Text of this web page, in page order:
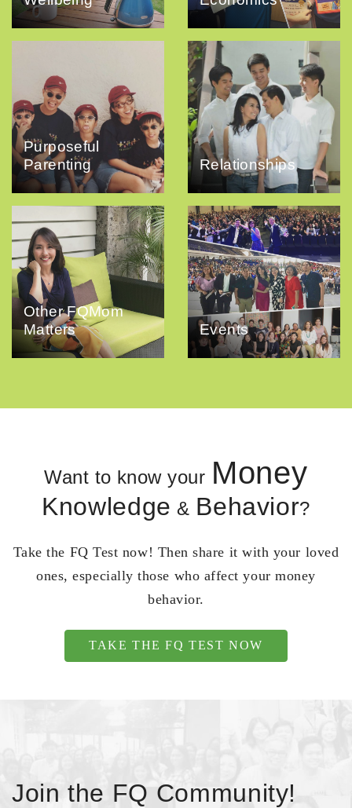
Purposeful
Parenting
Relationships
Other FQMom
Matters
Events
Want to know your Money
Knowledge & Behavior?
Take the FQ Test now! Then share it with your loved
ones, especially those who affect your money
behavior.
TAKE THE FQ TEST NOW
Join the FQ Community!